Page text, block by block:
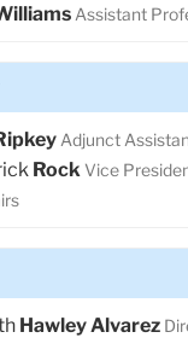
Assistant
Adjunct
Rock Vice
Hawley Alvarez